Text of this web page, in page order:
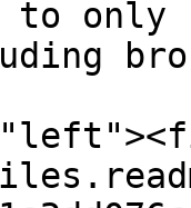
only